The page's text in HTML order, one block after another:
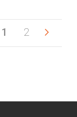
You're
1 Page
2